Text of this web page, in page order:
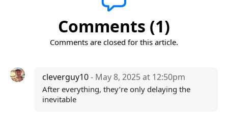
Comments (1)
Comments are closed for this article.
cleverguy10- May 8, 2025 at 12:50pm
After everything, they’re only delaying the
inevitable